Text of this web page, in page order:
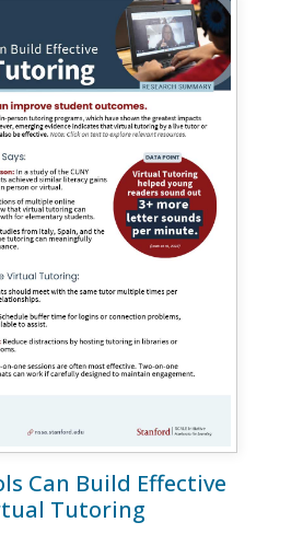
Can Build Effective
Tutoring